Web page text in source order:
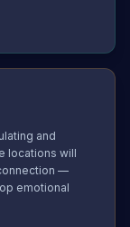
and
locations will
—
emotional